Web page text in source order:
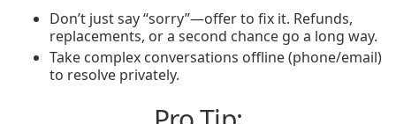
Don’t just say “sorry”—offer to fix it. Refunds,
replacements, or a second chance go a long way.
Take complex conversations offline (phone/email)
to resolve privately.